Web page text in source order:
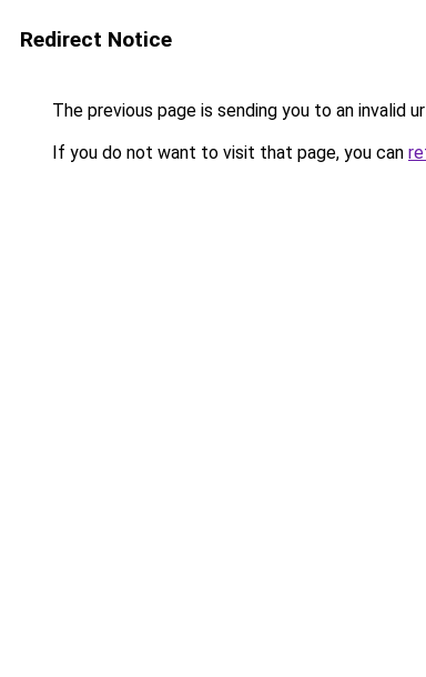
Redirect Notice
The previous page is sending you to an invalid
If you do not want to visit that page, you can